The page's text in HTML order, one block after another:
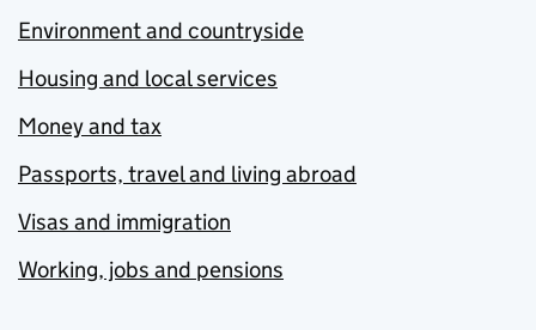
Environment and countryside
Housing and local services
Money and tax
Passports, travel and living abroad
Visas and immigration
Working, jobs and pensions